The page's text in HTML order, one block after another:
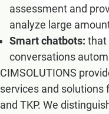
assessment and
analyze large
Smart chatbots: that
conversations
CIMSOLUTIONS
services and solutions
and TKP. We